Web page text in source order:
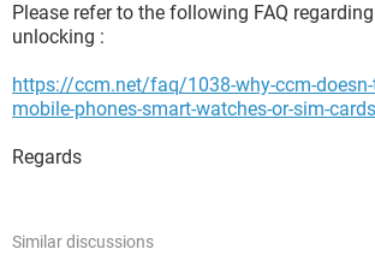
Please refer to the following FAQ
unlocking :
https://ccm.net/faq/1038-why-ccm-doesn-
mobile-phones-smart-watches-or-sim-cards
Regards
Similar discussions